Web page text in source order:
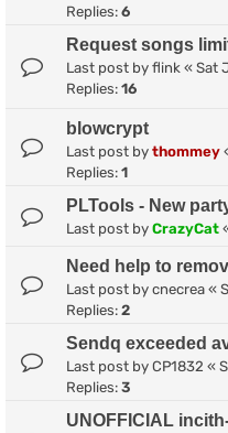
Replies: 6
Request songs
Last post by flink « Sat
Replies: 16
blowcrypt
Last post by thommey
Replies: 1
PLTools - New
Last post by CrazyCat
Need help to
Last post by cnecrea «
Replies: 2
Sendq exceeded
Last post by CP1832 «
Replies: 3
UNOFFICIAL